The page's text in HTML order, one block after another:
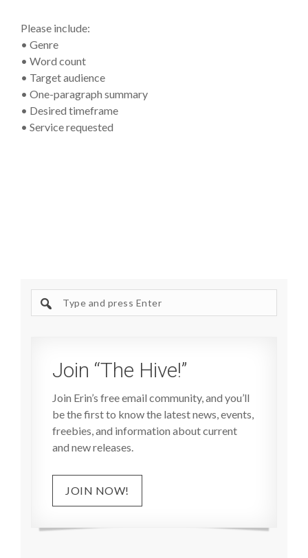
Please include:
• Genre
• Word count
• Target audience
• One-paragraph summary
• Desired timeframe
• Service requested
site
Join “The Hive!”
Join Erin’s free email community, and you’ll
be the first to know the latest news, events,
freebies, and information about current
and new releases.
JOIN NOW!